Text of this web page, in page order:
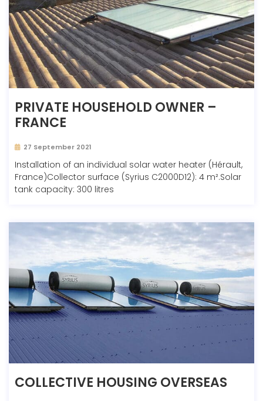
PRIVATE HOUSEHOLD OWNER –
FRANCE
27 September 2021
Installation of an individual solar water heater (Hérault,
France)Collector surface (Syrius C2000D12): 4 m².Solar
tank capacity: 300 litres
COLLECTIVE HOUSING OVERSEAS